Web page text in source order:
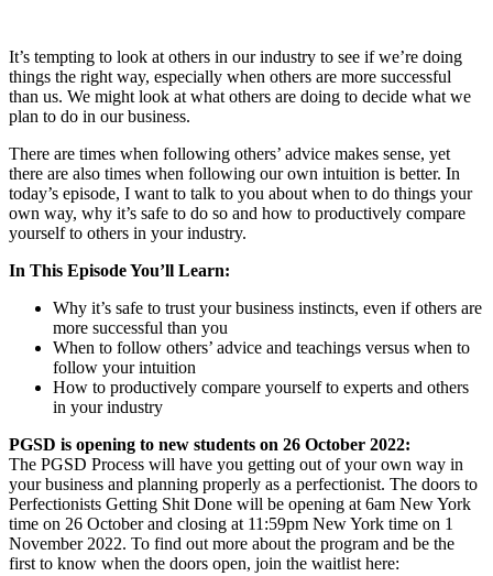
It’s tempting to look at others in our industry to see if we’re doing
things the right way, especially when others are more successful
than us. We might look at what others are doing to decide what we
plan to do in our business.
There are times when following others’ advice makes sense, yet
there are also times when following our own intuition is better. In
today’s episode, I want to talk to you about when to do things your
own way, why it’s safe to do so and how to productively compare
yourself to others in your industry.
In This Episode You’ll Learn:
Why it’s safe to trust your business instincts, even if others are
more successful than you
When to follow others’ advice and teachings versus when to
follow your intuition
How to productively compare yourself to experts and others
in your industry
PGSD is opening to new students on 26 October 2022:
The PGSD Process will have you getting out of your own way in
your business and planning properly as a perfectionist. The doors to
Perfectionists Getting Shit Done will be opening at 6am New York
time on 26 October and closing at 11:59pm New York time on 1
November 2022. To find out more about the program and be the
first to know when the doors open, join the waitlist here: